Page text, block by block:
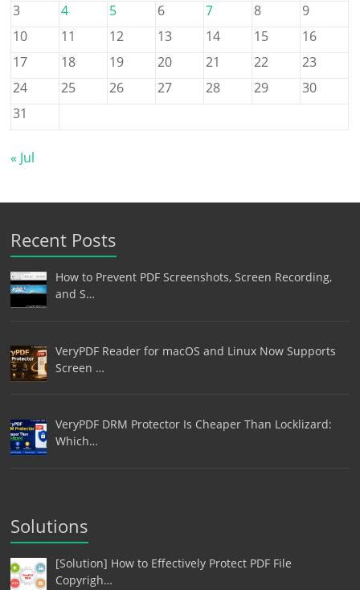
3
4 5 6 7 8
9
10
11 12 13 14 15
16
17
18 19 20 21 22
23
24
25 26 27 28 29
30
31
« Jul
Recent Posts
How to Prevent PDF Screenshots, Screen Recording,
and S…
VeryPDF Reader for macOS and Linux Now Supports
Screen …
VeryPDF DRM Protector Is Cheaper Than Locklizard:
Which…
Solutions
[Solution] How to Effectively Protect PDF File
Copyrigh…